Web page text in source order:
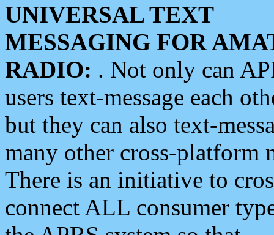
UNIVERSAL TEXT
MESSAGING FOR
RADIO: . Not only can
users text-message each
but they can also text-
many other cross-platform
There is an initiative to
connect ALL consumer